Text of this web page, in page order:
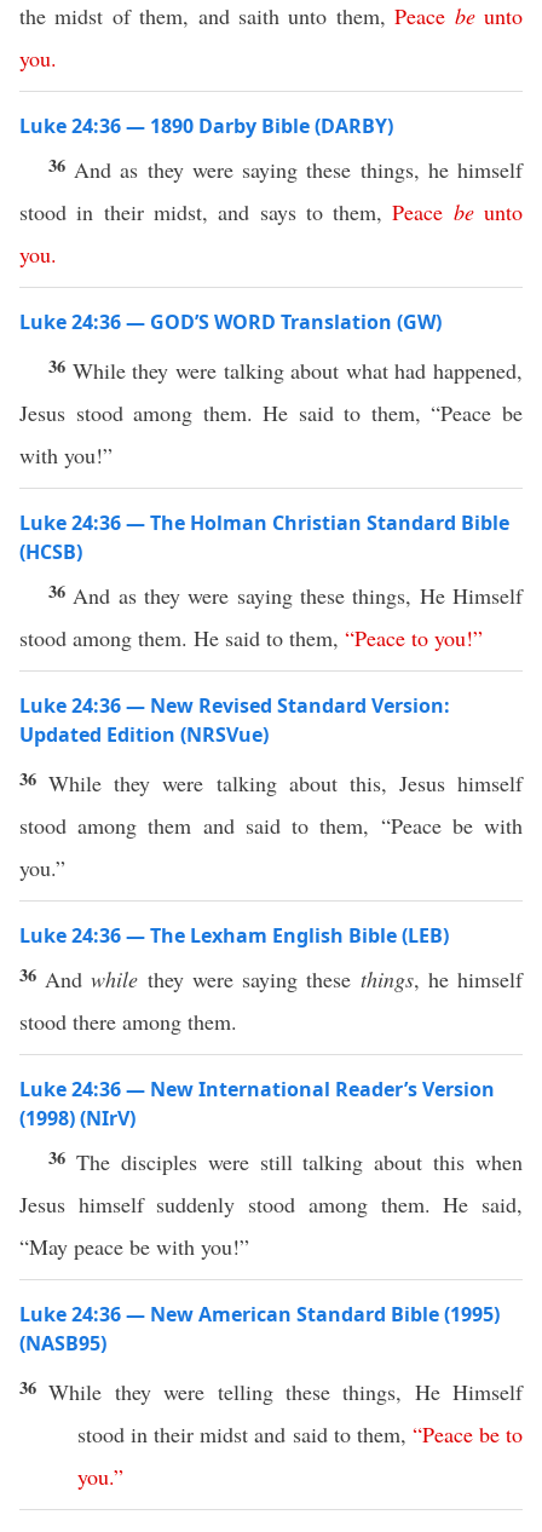
the midst of them, and saith unto them,Peace be unto
you.
Luke 24:36 — 1890 Darby Bible (DARBY)
36 And as they were saying these things, he himself
stood in their midst, and says to them,Peace be unto
you.
Luke 24:36 — GOD’S WORD Translation (GW)
36 While they were talking about what had happened,
Jesus stood among them. He said to them, “Peace be
with you!”
Luke 24:36 — The Holman Christian Standard Bible
(HCSB)
36 And as they were saying these things, He Himself
stood among them. He said to them, “Peace to you!”
Luke 24:36 — New Revised Standard Version:
Updated Edition (NRSVue)
36While they were talking about this, Jesus himself
stood among them and said to them, “Peace be with
you.”
Luke 24:36 — The Lexham English Bible (LEB)
36 Andwhile they were saying these things, he himself
stood there among them.
Luke 24:36 — New International Reader’s Version
(1998) (NIrV)
36 The disciples were still talking about this when
Jesus himself suddenly stood among them. He said,
“May peace be with you!”
Luke 24:36 — New American Standard Bible (1995)
(NASB95)
36While they were telling these things, He Himself
stood in theirmidst and saidto them, “Peace be to
you.”